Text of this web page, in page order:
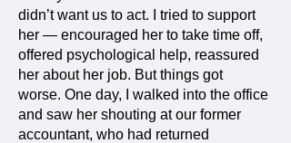
didn’t want us to act. I tried to support
her — encouraged her to take time off,
offered psychological help, reassured
her about her job. But things got
worse. One day, I walked into the office
and saw her shouting at our former
accountant, who had returned